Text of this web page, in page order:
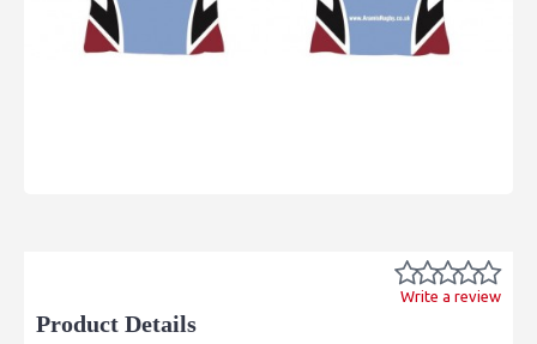
Write a review
Product Details